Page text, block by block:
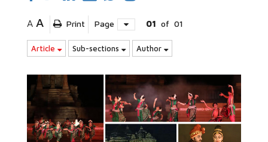
A A Print Page 01 of 01
Article Sub-sections Author